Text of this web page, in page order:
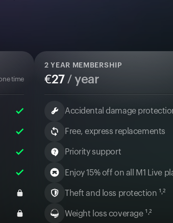
time
2 YEAR MEMBERSHIP
€27/ year
Accidental damage
Free, express replacements
Priority support
Enjoy 15% off on all M1 Live
Theft and loss protection ¹˒²
Weight loss coverage ¹˒²